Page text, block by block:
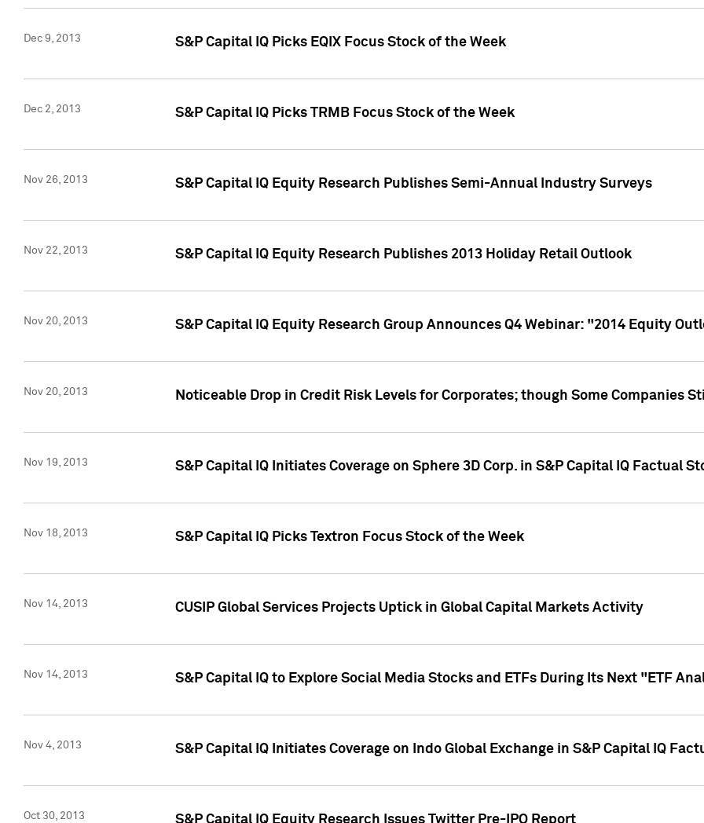
Dec 9, 2013 S&P Capital IQ Picks EQIX Focus Stock of the Week
Dec 2, 2013 S&P Capital IQ Picks TRMB Focus Stock of the Week
Nov 26, 2013 S&P Capital IQ Equity Research Publishes Semi-Annual Industry Surveys
Nov 22, 2013 S&P Capital IQ Equity Research Publishes 2013 Holiday Retail Outlook
Nov 20, 2013 S&P Capital IQ Equity Research Group Announces Q4 Webinar: "2014 Equity
Nov 20, 2013 Noticeable Drop in Credit Risk Levels for Corporates; though Some Companies
Nov 19, 2013 S&P Capital IQ Initiates Coverage on Sphere 3D Corp. in S&P Capital IQ Factual
Nov 18, 2013 S&P Capital IQ Picks Textron Focus Stock of the Week
Nov 14, 2013 CUSIP Global Services Projects Uptick in Global Capital Markets Activity
Nov 14, 2013 S&P Capital IQ to Explore Social Media Stocks and ETFs During Its Next "ETF
Nov 4, 2013 S&P Capital IQ Initiates Coverage on Indo Global Exchange in S&P Capital IQ
Oct 30, 2013 S&P Capital IQ Equity Research Issues Twitter Pre-IPO Report